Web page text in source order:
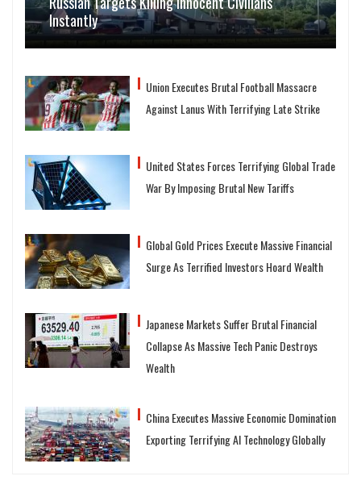
Instantly
Union Executes Brutal Football Massacre
Against Lanus With Terrifying Late Strike
United States Forces Terrifying Global Trade
War By Imposing Brutal New Tariffs
Global Gold Prices Execute Massive Financial
Surge As Terrified Investors Hoard Wealth
Japanese Markets Suffer Brutal Financial
Collapse As Massive Tech Panic Destroys
Wealth
China Executes Massive Economic Domination
Exporting Terrifying AI Technology Globally